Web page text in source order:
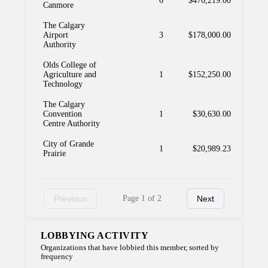
Canmore
The Calgary
Airport
Authority
3 $178,000.00
Olds College of
Agriculture and
Technology
1 $152,250.00
The Calgary
Convention
Centre Authority
1 $30,630.00
City of Grande
Prairie
1 $20,989.23
Previous Page 1 of 2 Next
LOBBYING ACTIVITY
Organizations that have lobbied this member, sorted by
frequency